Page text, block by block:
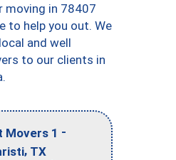
moving in 78407
to help you out. We
and well
to our clients in
Movers 1 -
, TX